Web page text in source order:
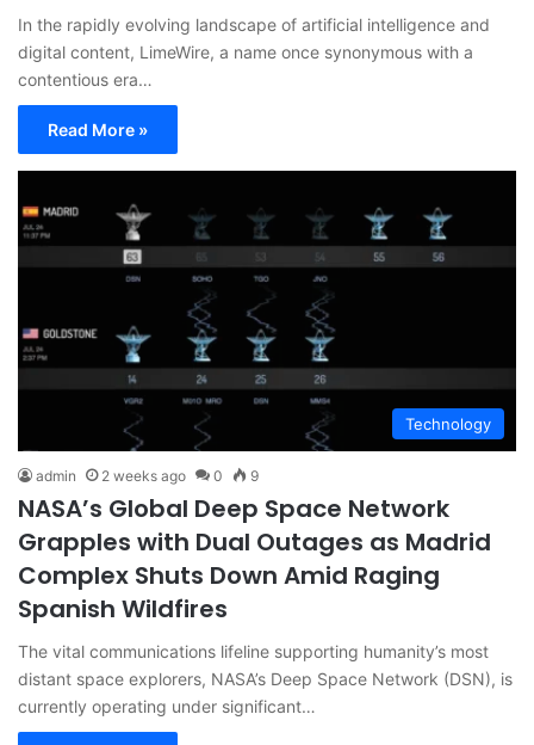
In the rapidly evolving landscape of artificial intelligence and
digital content, LimeWire, a name once synonymous with a
contentious era…
Read More »
Technology
admin 2 weeks ago 0 9
NASA’s Global Deep Space Network
Grapples with Dual Outages as Madrid
Complex Shuts Down Amid Raging
Spanish Wildfires
The vital communications lifeline supporting humanity’s most
distant space explorers, NASA’s Deep Space Network (DSN), is
currently operating under significant…